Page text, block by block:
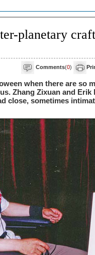
planetary craft
Comments(0)
when there are so
Zhang Zixuan and
close, sometimes